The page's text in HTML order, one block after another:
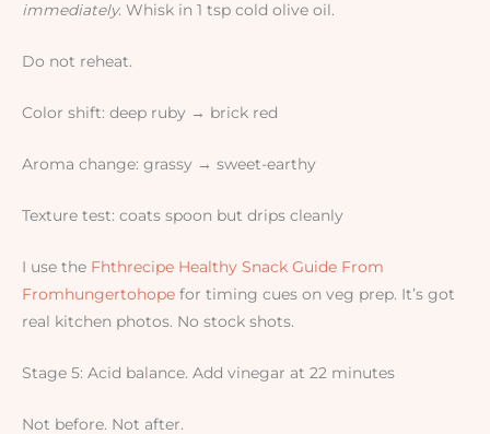
immediately. Whisk in 1 tsp cold olive oil.
Do not reheat.
Color shift: deep ruby → brick red
Aroma change: grassy → sweet-earthy
Texture test: coats spoon but drips cleanly
I use the Fhthrecipe Healthy Snack Guide From
Fromhungertohope for timing cues on veg prep. It’s got
real kitchen photos. No stock shots.
Stage 5: Acid balance. Add vinegar at 22 minutes
Not before. Not after.